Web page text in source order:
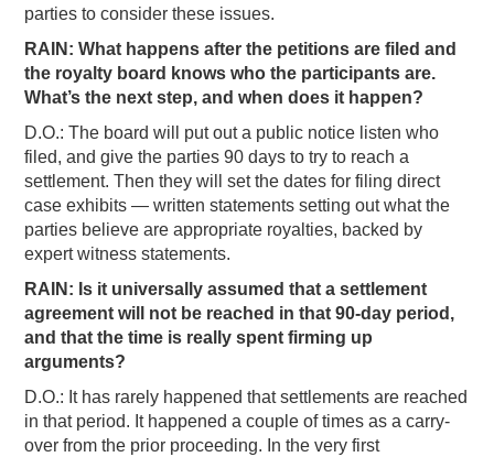
parties to consider these issues.
RAIN: What happens after the petitions are filed and
the royalty board knows who the participants are.
What’s the next step, and when does it happen?
D.O.: The board will put out a public notice listen who
filed, and give the parties 90 days to try to reach a
settlement. Then they will set the dates for filing direct
case exhibits — written statements setting out what the
parties believe are appropriate royalties, backed by
expert witness statements.
RAIN: Is it universally assumed that a settlement
agreement will not be reached in that 90-day period,
and that the time is really spent firming up
arguments?
D.O.: It has rarely happened that settlements are reached
in that period. It happened a couple of times as a carry-
over from the prior proceeding. In the very first